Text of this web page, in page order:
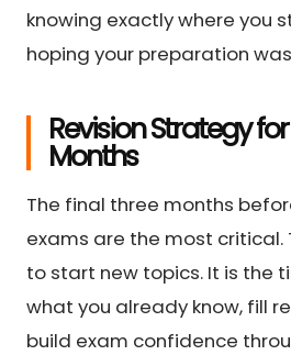
knowing exactly where you
hoping your preparation
Revision Strategy
Months
The final three months
exams are the most critical.
to start new topics. It is the
what you already know, fill
build exam confidence